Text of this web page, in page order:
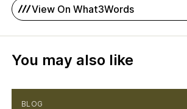
process_chartView On What3Words
You may also like
BLOG